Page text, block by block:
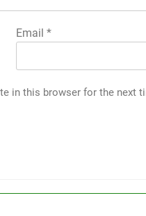
Email *
in this browser for the next